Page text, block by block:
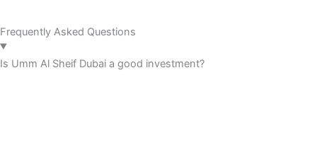
Frequently Asked Questions
Is Umm Al Sheif Dubai a good investment?